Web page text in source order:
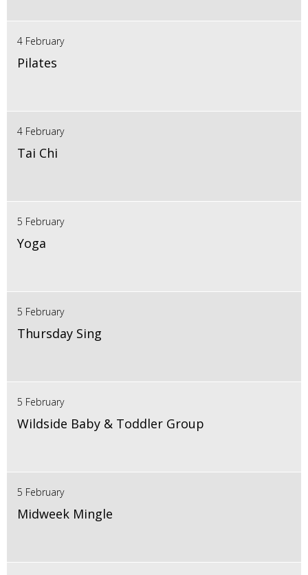
4 February
Pilates
4 February
Tai Chi
5 February
Yoga
5 February
Thursday Sing
5 February
Wildside Baby & Toddler Group
5 February
Midweek Mingle